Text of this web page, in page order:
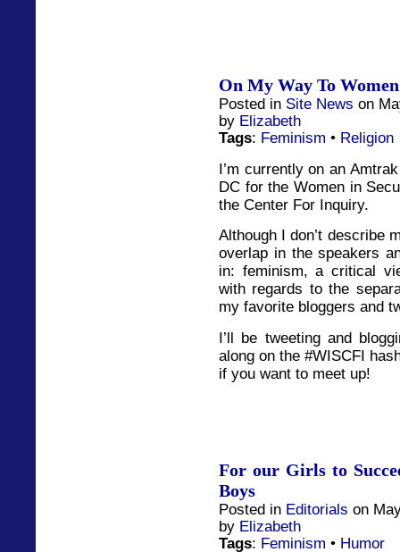
On My Way To
Posted in Site News on
by Elizabeth
Tags: Feminism • Religion
I’m currently on an
DC for the Women in
the Center For Inquiry.
Although I don’t describe
overlap in the speakers
in: feminism, a critical
with regards to the
my favorite bloggers and
I’ll be tweeting and
along on the #WISCFI
if you want to meet up!
For our Girls to
Boys
Posted in Editorials on
by Elizabeth
Tags: Feminism • Humor